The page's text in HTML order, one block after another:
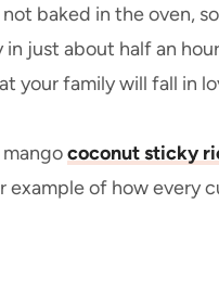
baked in the oven,
just about half an
your family will fall in
coconut sticky
example of how every